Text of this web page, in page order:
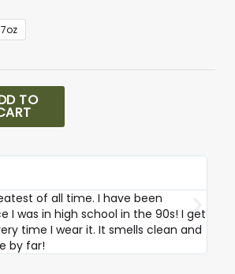
TO
of all time. I have been
I was in high school in the 90s! I get
time I wear it. It smells clean and
by far!